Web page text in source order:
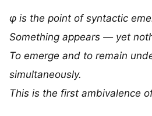
φ is the point of syntactic
Something appears — yet
To emerge and to remain
simultaneously.
This is the first ambivalence